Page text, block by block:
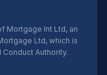
Mortgage Int Ltd, an
Ltd, which is
Authority.